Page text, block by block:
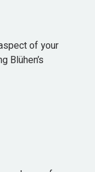
of your
Blühen’s